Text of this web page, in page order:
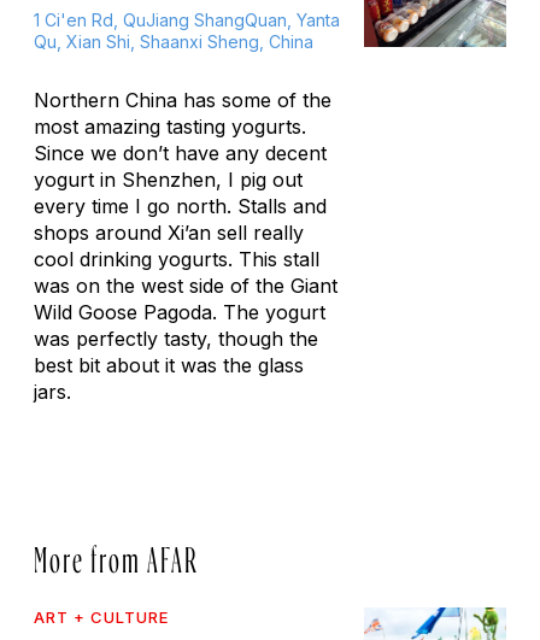
1 Ci'en Rd, QuJiang ShangQuan, Yanta
Qu, Xian Shi, Shaanxi Sheng, China
Northern China has some of the
most amazing tasting yogurts.
Since we don’t have any decent
yogurt in Shenzhen, I pig out
every time I go north. Stalls and
shops around Xi’an sell really
cool drinking yogurts. This stall
was on the west side of the Giant
Wild Goose Pagoda. The yogurt
was perfectly tasty, though the
best bit about it was the glass
jars.
More from AFAR
ART + CULTURE